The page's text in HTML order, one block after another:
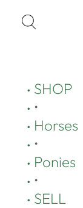
SHOP
•
Horses
•
Ponies
•
SELL